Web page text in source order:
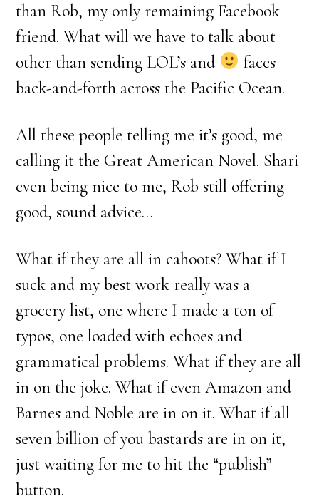
than Rob, my only remaining Facebook
friend. What will we have to talk about
other than sending LOL’s and
faces
back-and-forth across the Pacific Ocean.
All these people telling me it’s good, me
calling it the Great American Novel. Shari
even being nice to me, Rob still offering
good, sound advice…
What if they are all in cahoots? What if I
suck and my best work really was a
grocery list, one where I made a ton of
typos, one loaded with echoes and
grammatical problems. What if they are all
in on the joke. What if even Amazon and
Barnes and Noble are in on it. What if all
seven billion of you bastards are in on it,
just waiting for me to hit the “publish”
button.